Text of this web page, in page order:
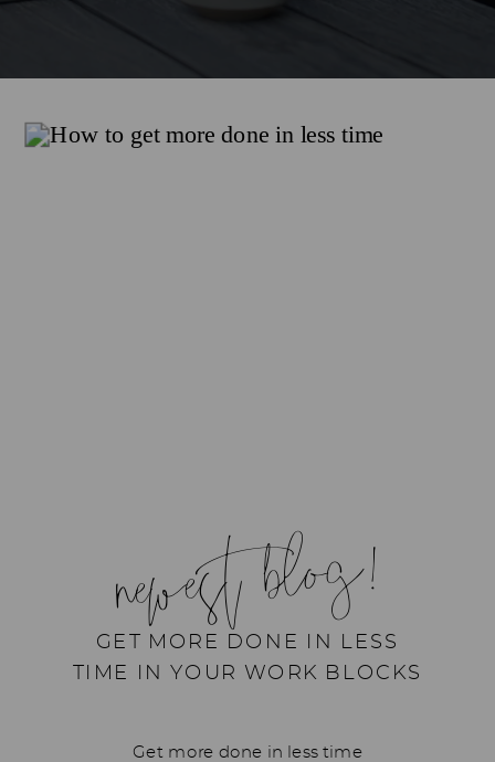
newest blog!
GET MORE DONE IN LESS
TIME IN YOUR WORK BLOCKS
Get more done in less time